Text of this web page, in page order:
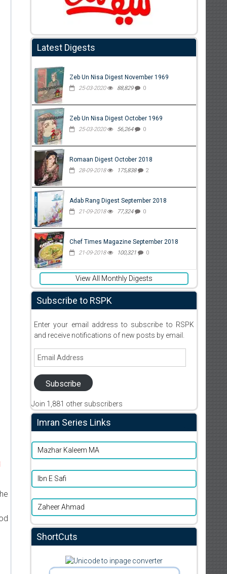
Latest Digests
Zeb Un Nisa Digest November 1969
25-03-2020 88,829 0
Zeb Un Nisa Digest October 1969
25-03-2020 56,264 0
Romaan Digest October 2018
28-09-2018 175,838 2
Adab Rang Digest September 2018
21-09-2018 77,324 0
Chef Times Magazine September 2018
21-09-2018 100,321 0
View All Monthly Digests
Subscribe to RSPK
Enter your email address to subscribe to RSPK
and receive notifications of new posts by email.
Email
Subscribe
Join 1,881 other subscribers
Imran Series Links
Mazhar Kaleem MA
Ibn E Safi
Zaheer Ahmad
ShortCuts